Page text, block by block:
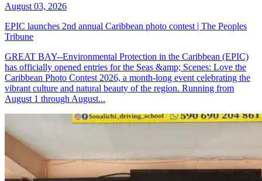
August 03, 2026
EPIC launches 2nd annual Caribbean photo contest | The Peoples
Tribune
GREAT BAY--Environmental Protection in the Caribbean (EPIC)
has officially opened entries for the Seas &amp; Scenes: Love the
Caribbean Photo Contest 2026, a month-long event celebrating the
vibrant culture and natural beauty of the region. Running from
August 1 through August...